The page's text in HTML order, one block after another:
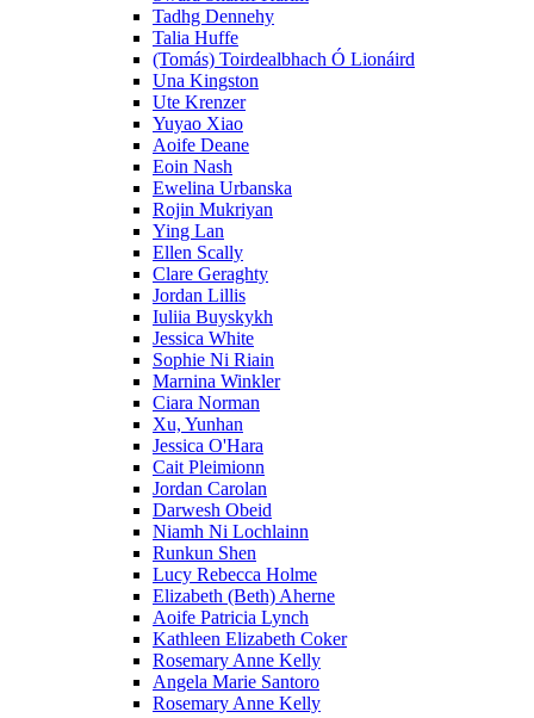
Tadhg Dennehy
Talia Huffe
(Tomás) Toirdealbhach Ó Lionáird
Una Kingston
Ute Krenzer
Yuyao Xiao
Aoife Deane
Eoin Nash
Ewelina Urbanska
Rojin Mukriyan
Ying Lan
Ellen Scally
Clare Geraghty
Jordan Lillis
Iuliia Buyskykh
Jessica White
Sophie Ni Riain
Marnina Winkler
Ciara Norman
Xu, Yunhan
Jessica O'Hara
Cait Pleimionn
Jordan Carolan
Darwesh Obeid
Niamh Ni Lochlainn
Runkun Shen
Lucy Rebecca Holme
Elizabeth (Beth) Aherne
Aoife Patricia Lynch
Kathleen Elizabeth Coker
Rosemary Anne Kelly
Angela Marie Santoro
Rosemary Anne Kelly